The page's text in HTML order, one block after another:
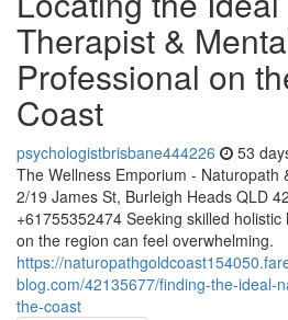
Therapist &
Professional on
Coast
psychologistbrisbane444226 53
The Wellness Emporium - Naturopath
2/19 James St, Burleigh Heads QLD
+61755352474 Seeking skilled
on the region can feel overwhelming.
https://
blog.com/42135677/finding-the-ideal-
the-coast